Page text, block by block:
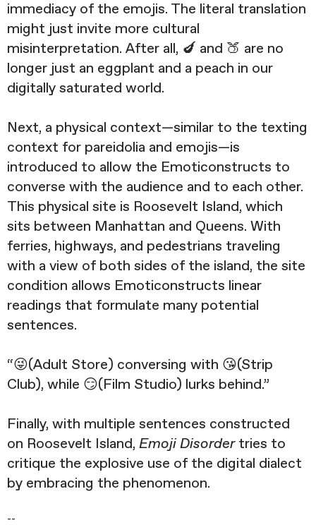
immediacy of the emojis. The literal translation
might just invite more cultural
misinterpretation. After all, 🍆 and 🍑 are no
longer just an eggplant and a peach in our
digitally saturated world.
Next, a physical context—similar to the texting
context for pareidolia and emojis—is
introduced to allow the Emoticonstructs to
converse with the audience and to each other.
This physical site is Roosevelt Island, which
sits between Manhattan and Queens. With
ferries, highways, and pedestrians traveling
with a view of both sides of the island, the site
condition allows Emoticonstructs linear
readings that formulate many potential
sentences.
“😜(Adult Store) conversing with 😘(Strip
Club), while 😏(Film Studio) lurks behind.”
Finally, with multiple sentences constructed
on Roosevelt Island, Emoji Disordertries to
critique the explosive use of the digital dialect
by embracing the phenomenon.
--